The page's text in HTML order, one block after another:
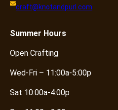
craft@knotandpurl.com
Summer Hours
Open Crafting
Wed-Fri – 11:00a-5:00p
Sat 10:00a-4:00p